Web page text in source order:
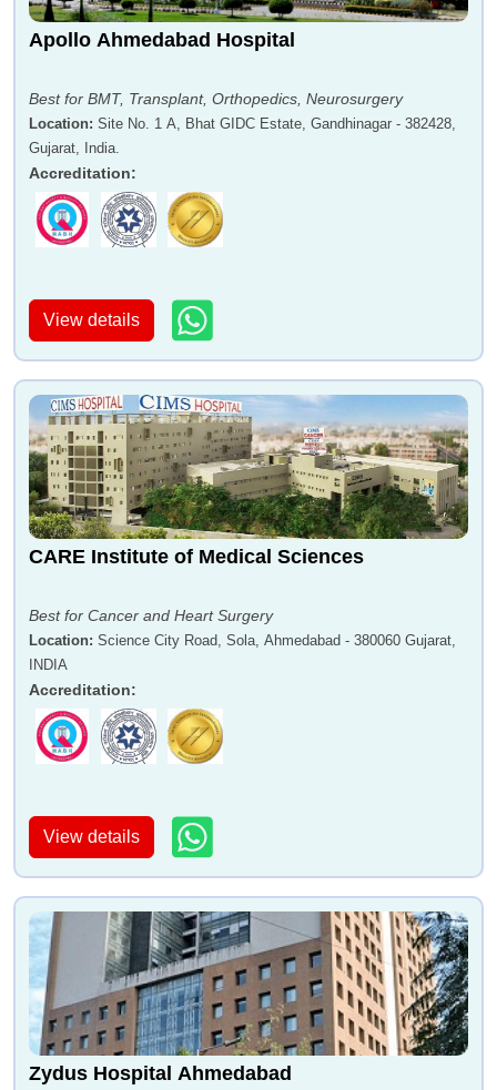
Apollo Ahmedabad Hospital
Best for BMT, Transplant, Orthopedics, Neurosurgery
Location: Site No. 1 A, Bhat GIDC Estate, Gandhinagar - 382428,
Gujarat, India.
Accreditation:
View details
CARE Institute of Medical Sciences
Best for Cancer and Heart Surgery
Location: Science City Road, Sola, Ahmedabad - 380060 Gujarat,
INDIA
Accreditation:
View details
Zydus Hospital Ahmedabad